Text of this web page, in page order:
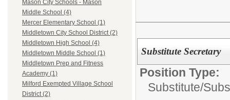
Mason City Schools - Mason
Middle School (4)
Mercer Elementary School (1)
Middletown City School District (2)
Middletown High School (4)
Middletown Middle School (1)
Middletown Prep and Fitness
Academy (1)
Milford Exempted Village School
District (2)
Substitute Secretary
Position Type:
Substitute/